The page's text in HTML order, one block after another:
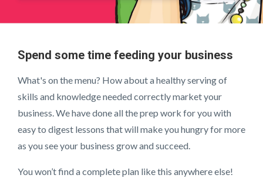
Spend some time feeding your business
What's on the menu? How about a healthy serving of
skills and knowledge needed correctly market your
business. We have done all the prep work for you with
easy to digest lessons that will make you hungry for more
as you see your business grow and succeed.
You won’t find a complete plan like this anywhere else!